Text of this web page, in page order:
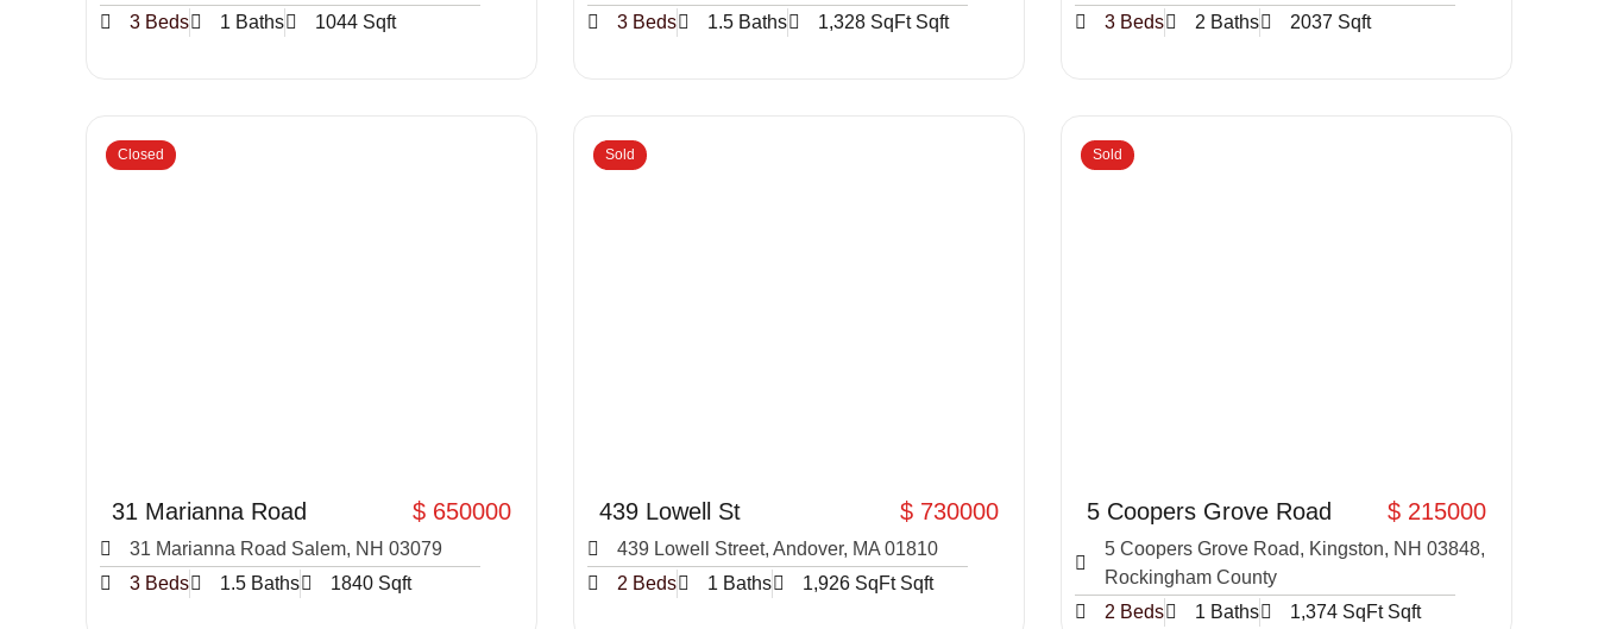
3 Beds 1 Baths 1044 Sqft 3 Beds 1.5 Baths 1,328 SqFt Sqft 3 Beds 2 Baths 2037 Sqft
31 Marianna Road $ 650000
31 Marianna Road Salem, NH 03079
Closed
3 Beds 1.5 Baths 1840 Sqft
439 Lowell St $ 730000
439 Lowell Street, Andover, MA 01810
Sold
2 Beds 1 Baths 1,926 SqFt Sqft
5 Coopers Grove Road $ 215000
5 Coopers Grove Road, Kingston, NH 03848,
Rockingham County
Sold
2 Beds 1 Baths 1,374 SqFt Sqft